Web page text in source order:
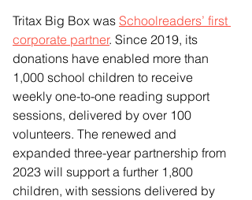
Tritax Big Box was Schoolreaders’ first
corporate partner. Since 2019, its
donations have enabled more than
1,000 school children to receive
weekly one-to-one reading support
sessions, delivered by over 100
volunteers. The renewed and
expanded three-year partnership from
2023 will support a further 1,800
children, with sessions delivered by